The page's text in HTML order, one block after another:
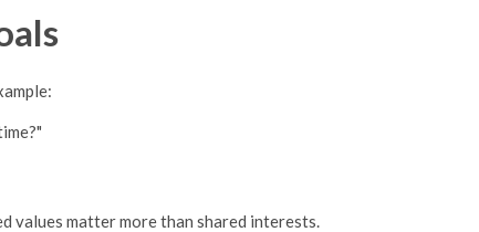
values matter more than shared interests.